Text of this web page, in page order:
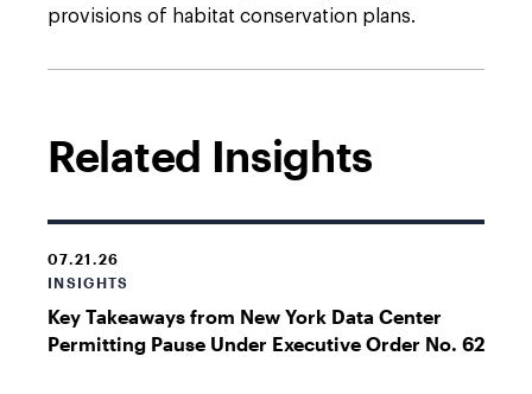
provisions of habitat conservation plans.
Related Insights
07.21.26
INSIGHTS
Key Takeaways from New York Data Center
Permitting Pause Under Executive Order No. 62